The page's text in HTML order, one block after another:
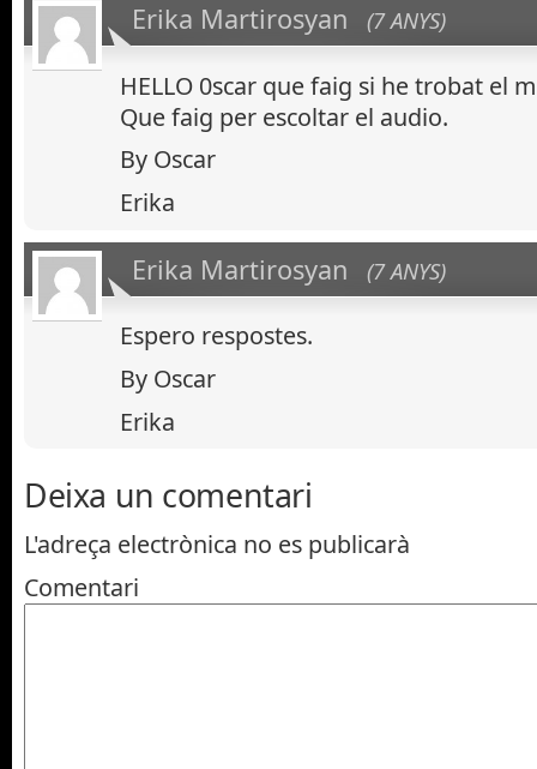
Erika Martirosyan (7 ANYS)
HELLO 0scar que faig si he trobat el
Que faig per escoltar el audio.
By Oscar
Erika
Erika Martirosyan (7 ANYS)
Espero respostes.
By Oscar
Erika
Deixa un comentari
L'adreça electrònica no es publicarà
Comentari